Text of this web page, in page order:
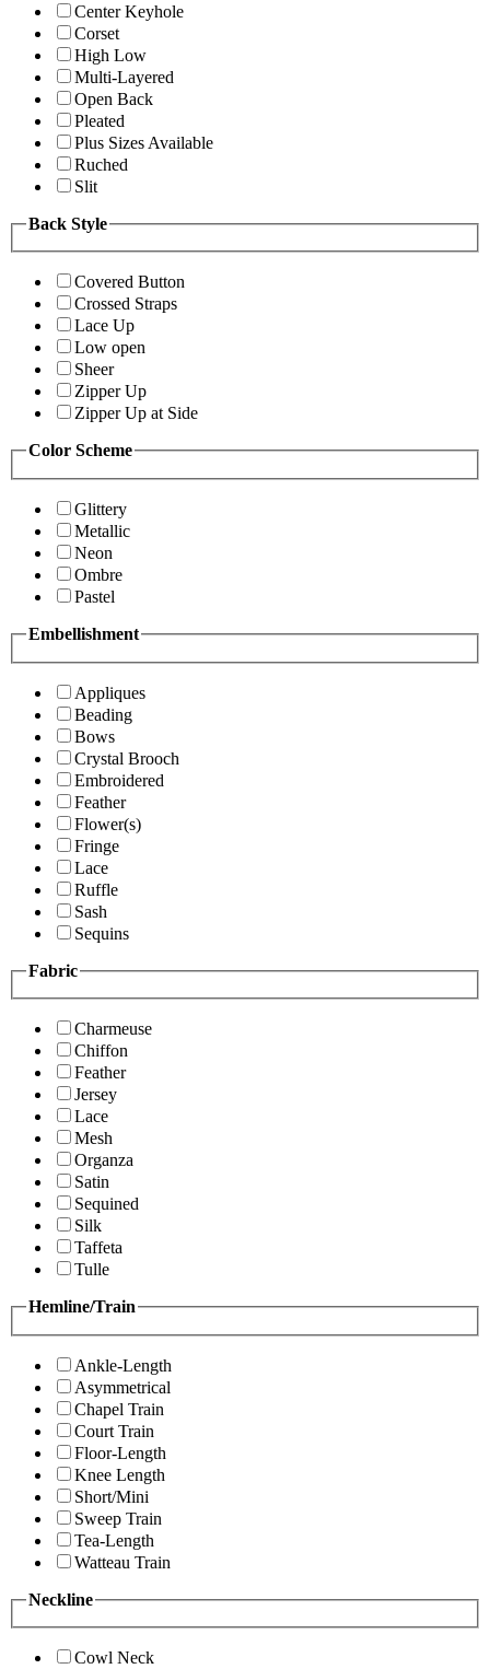
Center Keyhole
Corset
High Low
Multi-Layered
Open Back
Pleated
Plus Sizes Available
Ruched
Slit
Back Style
Covered Button
Crossed Straps
Lace Up
Low open
Sheer
Zipper Up
Zipper Up at Side
Color Scheme
Glittery
Metallic
Neon
Ombre
Pastel
Embellishment
Appliques
Beading
Bows
Crystal Brooch
Embroidered
Feather
Flower(s)
Fringe
Lace
Ruffle
Sash
Sequins
Fabric
Charmeuse
Chiffon
Feather
Jersey
Lace
Mesh
Organza
Satin
Sequined
Silk
Taffeta
Tulle
Hemline/Train
Ankle-Length
Asymmetrical
Chapel Train
Court Train
Floor-Length
Knee Length
Short/Mini
Sweep Train
Tea-Length
Watteau Train
Neckline
Cowl Neck